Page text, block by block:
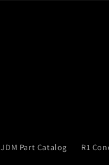
JDM Part Catalog R1